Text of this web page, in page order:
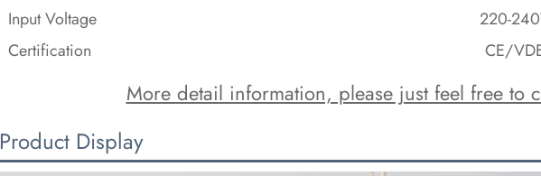
Input Voltage
220-
Certification
CE/
More detail information, please just feel free to
Product Display